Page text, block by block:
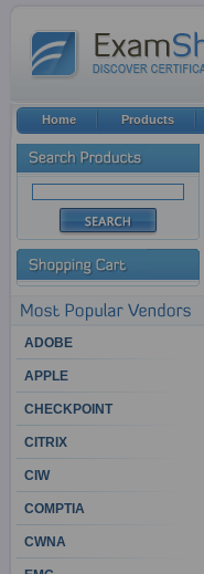
ADOBE
APPLE
CHECKPOINT
CITRIX
CIW
COMPTIA
CWNA
Home Products